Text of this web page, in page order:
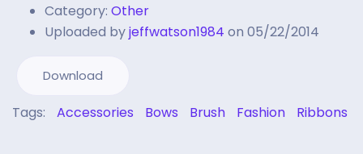
Category: Other
Uploaded byjeffwatson1984 on 05/22/2014
Download
Tags: Accessories Bows Brush Fashion Ribbons